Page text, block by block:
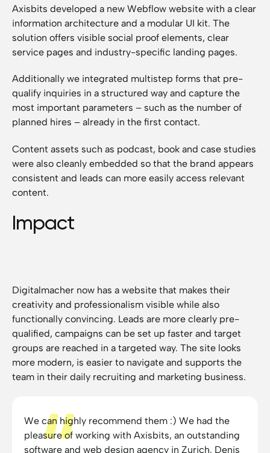
Axisbits developed a new Webflow website with a clear
information architecture and a modular UI kit. The
solution offers visible social proof elements, clear
service pages and industry-specific landing pages.
Additionally we integrated multistep forms that pre-
qualify inquiries in a structured way and capture the
most important parameters – such as the number of
planned hires – already in the first contact.
Content assets such as podcast, book and case studies
were also cleanly embedded so that the brand appears
consistent and leads can more easily access relevant
content.
Impact
Digitalmacher now has a website that makes their
creativity and professionalism visible while also
functionally convincing. Leads are more clearly pre-
qualified, campaigns can be set up faster and target
groups are reached in a targeted way. The site looks
more modern, is easier to navigate and supports the
team in their daily recruiting and marketing business.
We can highly recommend them :) We had the
pleasure of working with Axisbits, an outstanding
software and web design agency in Zurich. Denis